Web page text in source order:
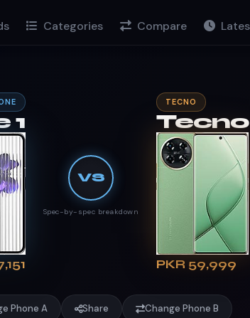
Categories Compare
1
VS
Spec-by-spec breakdown
TECNO
Tecno
PKR 59,999
Phone A Share Change Phone B